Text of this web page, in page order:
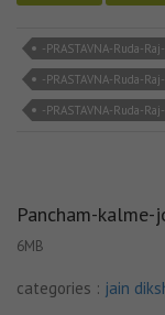
-PRASTAVNA-Ruda-
-PRASTAVNA-Ruda-
-PRASTAVNA-Ruda-
Pancham-kalme-
6MB
categories : jain